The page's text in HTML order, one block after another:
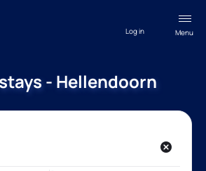
Menu
Log in
- Hellendoorn